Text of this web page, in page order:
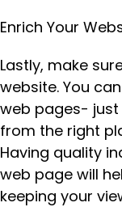
Enrich Your
Lastly, make
website. You
web pages- just
from the right
Having quality
web page will
keeping your